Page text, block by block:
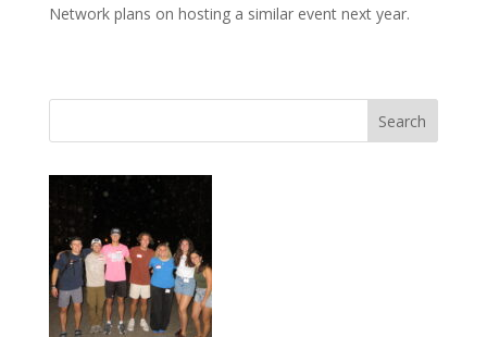
Network plans on hosting a similar event next year.